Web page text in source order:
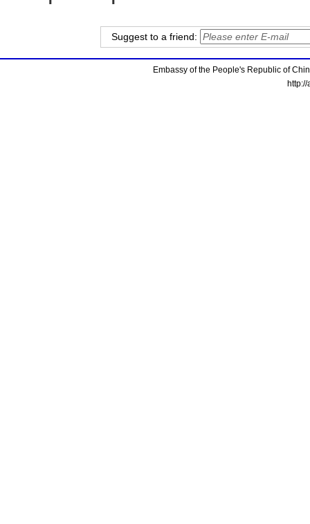
Suggest to a friend:
Embassy of the People's Republic of